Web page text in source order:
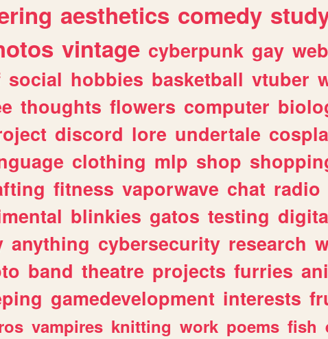
aesthetics comedy
vintage cyberpunk gay
social hobbies basketball vtuber
thoughts flowers computer
discord lore undertale
clothing mlp shop
fitness vaporwave chat radio
blinkies gatos testing
anything cybersecurity research
band theatre projects furries
gamedevelopment interests
vampires knitting work poems fish